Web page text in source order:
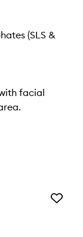
(SLS &
facial
Add